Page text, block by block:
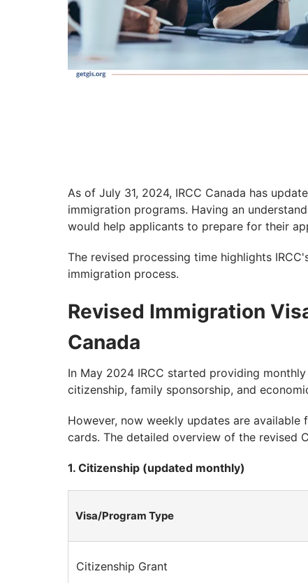
As of July 31, 2024, IRCC Canada has
immigration programs. Having an
would help applicants to prepare for their
The revised processing time highlights
immigration process.
Revised Immigration
Canada
In May 2024 IRCC started providing
citizenship, family sponsorship, and
However, now weekly updates are
cards. The detailed overview of the revised
1. Citizenship (updated monthly)
Visa/Program Type
Citizenship Grant